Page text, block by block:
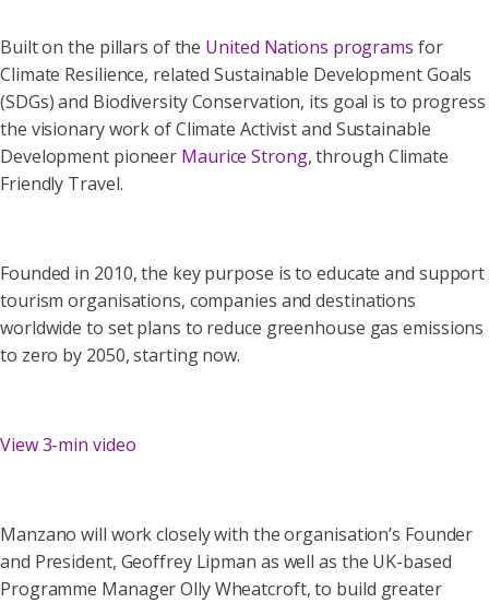
Built on the pillars of the United Nations programs for
Climate Resilience, related Sustainable Development Goals
(SDGs) and Biodiversity Conservation, its goal is to progress
the visionary work of Climate Activist and Sustainable
Development pioneer Maurice Strong, through Climate
Friendly Travel.
Founded in 2010, the key purpose is to educate and support
tourism organisations, companies and destinations
worldwide to set plans to reduce greenhouse gas emissions
to zero by 2050, starting now.
View 3-min video
Manzano will work closely with the organisation’s Founder
and President, Geoffrey Lipman as well as the UK-based
Programme Manager Olly Wheatcroft, to build greater